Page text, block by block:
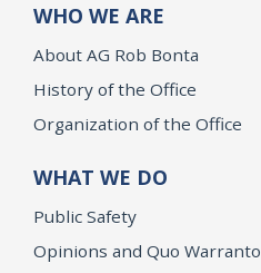
WHO WE ARE
About AG Rob Bonta
History of the Office
Organization of the Office
WHAT WE DO
Public Safety
Opinions and Quo Warranto